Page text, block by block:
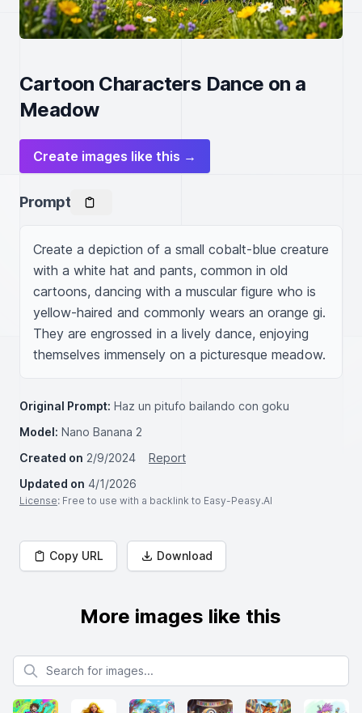
Cartoon Characters Dance on a
Meadow
Create images like this →
Prompt
Create a depiction of a small cobalt-blue creature
with a white hat and pants, common in old
cartoons, dancing with a muscular figure who is
yellow-haired and commonly wears an orange gi.
They are engrossed in a lively dance, enjoying
themselves immensely on a picturesque meadow.
Original Prompt: Haz un pitufo bailando con goku
Model: Nano Banana 2
Created on 2/9/2024
Report
Updated on 4/1/2026
License: Free to use with a backlink to Easy-Peasy.AI
Copy URL Download
More images like this
Search for images